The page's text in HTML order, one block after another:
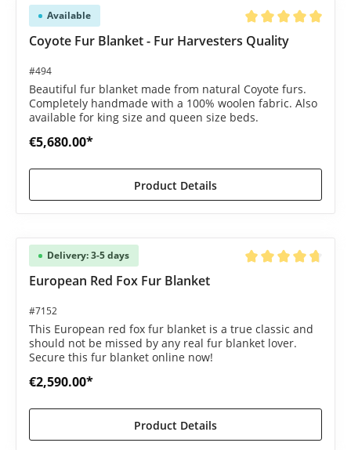
Available
Average rating of 5
Coyote Fur Blanket - Fur Harvesters Quality
#494
Beautiful fur blanket made from natural Coyote furs.
Completely handmade with a 100% woolen fabric. Also
available for king size and queen size beds.
€5,680.00*
Product Details
Delivery: 3-5 days
European Red Fox Fur Blanket
#7152
This European red fox fur blanket is a true classic and
should not be missed by any real fur blanket lover.
Secure this fur blanket online now!
€2,590.00*
Product Details